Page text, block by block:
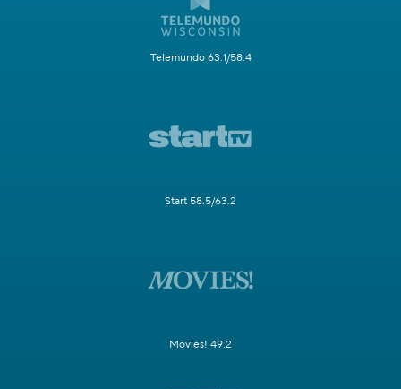
Telemundo 63.1/58.4
Start 58.5/63.2
Movies! 49.2